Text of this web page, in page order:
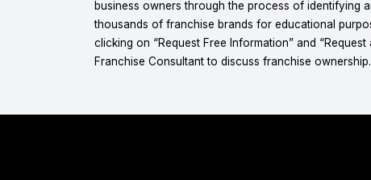
business owners through the process of identifying
thousands of franchise brands for educational
clicking on “Request Free Information” and
Franchise Consultant to discuss franchise ownership.